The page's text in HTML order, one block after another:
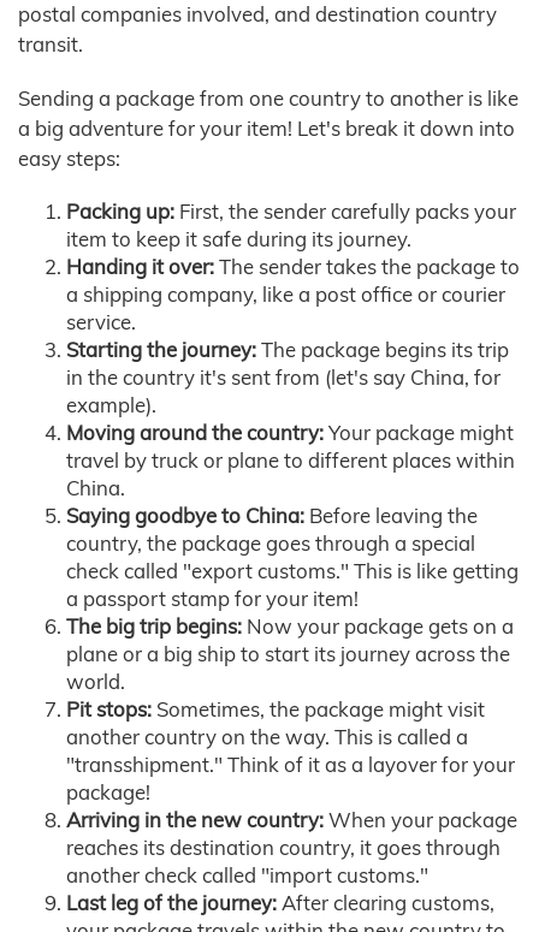
postal companies involved, and destination country
transit.
Sending a package from one country to another is like
a big adventure for your item! Let's break it down into
easy steps:
Packing up: First, the sender carefully packs your
item to keep it safe during its journey.
Handing it over:The sender takes the package to
a shipping company, like a post office or courier
service.
Starting the journey:The package begins its trip
in the country it's sent from (let's say China, for
example).
Moving around the country:Your package might
travel by truck or plane to different places within
China.
Saying goodbye to China: Before leaving the
country, the package goes through a special
check called "export customs." This is like getting
a passport stamp for your item!
The big trip begins: Now your package gets on a
plane or a big ship to start its journey across the
world.
Pit stops: Sometimes, the package might visit
another country on the way. This is called a
"transshipment." Think of it as a layover for your
package!
Arriving in the new country:When your package
reaches its destination country, it goes through
another check called "import customs."
Last leg of the journey:After clearing customs,